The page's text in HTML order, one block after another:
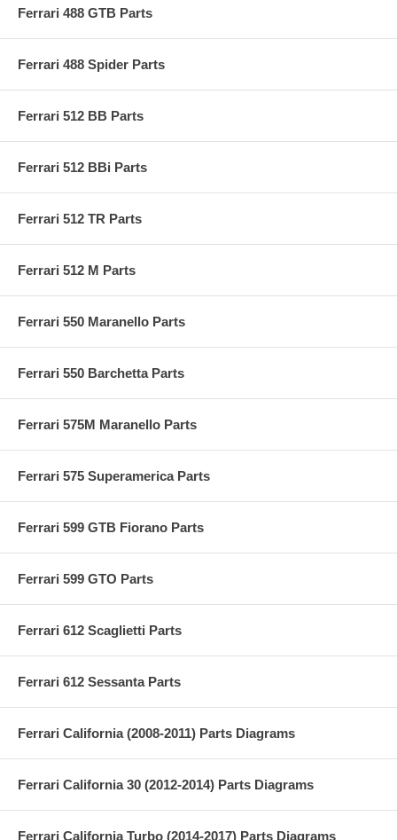
Ferrari 488 GTB Parts
Ferrari 488 Spider Parts
Ferrari 512 BB Parts
Ferrari 512 BBi Parts
Ferrari 512 TR Parts
Ferrari 512 M Parts
Ferrari 550 Maranello Parts
Ferrari 550 Barchetta Parts
Ferrari 575M Maranello Parts
Ferrari 575 Superamerica Parts
Ferrari 599 GTB Fiorano Parts
Ferrari 599 GTO Parts
Ferrari 612 Scaglietti Parts
Ferrari 612 Sessanta Parts
Ferrari California (2008-2011) Parts Diagrams
Ferrari California 30 (2012-2014) Parts Diagrams
Ferrari California Turbo (2014-2017) Parts Diagrams